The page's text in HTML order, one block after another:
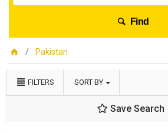
Find
Pakistan
FILTERS SORT BY
Save Search